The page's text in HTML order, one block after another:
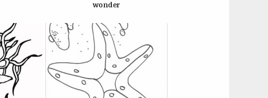
wonder